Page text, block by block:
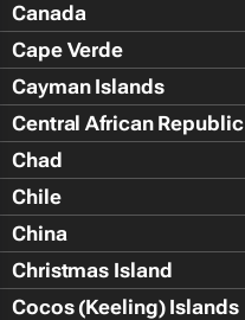
Canada
Cape Verde
Cayman Islands
Central African Republic
Chad
Chile
China
Christmas Island
Cocos (Keeling) Islands